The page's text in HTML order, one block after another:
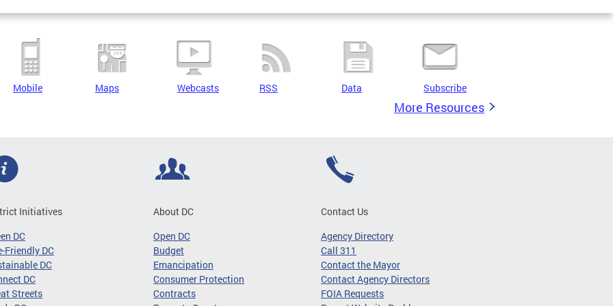
Mobile Maps Webcasts RSS Data Subscribe
More Resources
Initiatives
DC
Friendly DC
DC
DC
Streets
About DC
Open DC
Budget
Emancipation
Consumer Protection
Contracts
Contact Us
Agency Directory
Call 311
Contact the Mayor
Contact Agency Directors
FOIA Requests